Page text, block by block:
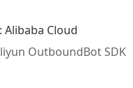
Alibaba Cloud
OutboundBot SDK